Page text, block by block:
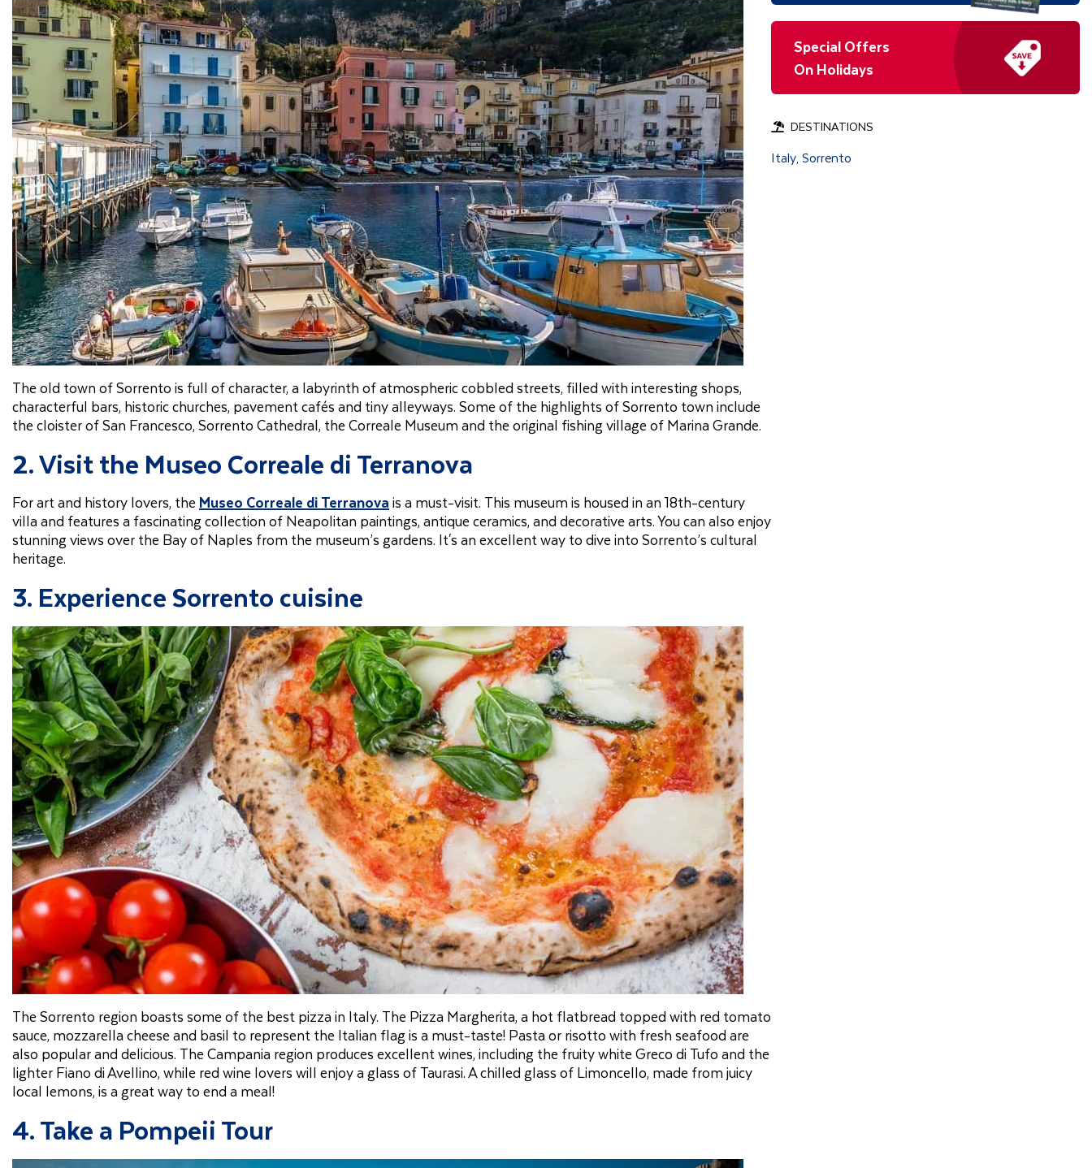
The old town of Sorrento is full of character, a labyrinth of atmospheric cobbled streets, filled with interesting shops,
characterful bars, historic churches, pavement cafés and tiny alleyways. Some of the highlights of Sorrento town include
the cloister of San Francesco, Sorrento Cathedral, the Correale Museum and the original fishing village of Marina Grande.
2. Visit the Museo Correale di Terranova
For art and history lovers, theMuseo Correale di Terranovais a must-visit. This museum is housed in an 18th-century
villa and features a fascinating collection of Neapolitan paintings, antique ceramics, and decorative arts. You can also enjoy
stunning views over the Bay of Naples from the museum’s gardens. It's an excellent way to dive into Sorrento’s cultural
heritage.
3. Experience Sorrento cuisine
The Sorrento region boasts some of the best pizza in Italy. The Pizza Margherita, a hot flatbread topped with red tomato
sauce, mozzarella cheese and basil to represent the Italian flag is a must-taste! Pasta or risotto with fresh seafood are
also popular and delicious. The Campania region produces excellent wines, including the fruity white Greco di Tufo and the
lighter Fiano di Avellino, while red wine lovers will enjoy a glass of Taurasi. A chilled glass of Limoncello, made from juicy
local lemons, is a great way to end a meal!
4. Take a Pompeii Tour
Special Offers
On Holidays
DESTINATIONS
Italy, Sorrento